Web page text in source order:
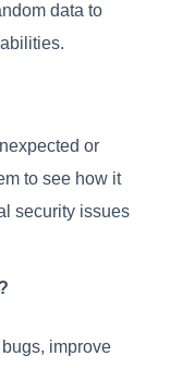
data to
or
to see how it
security issues
improve